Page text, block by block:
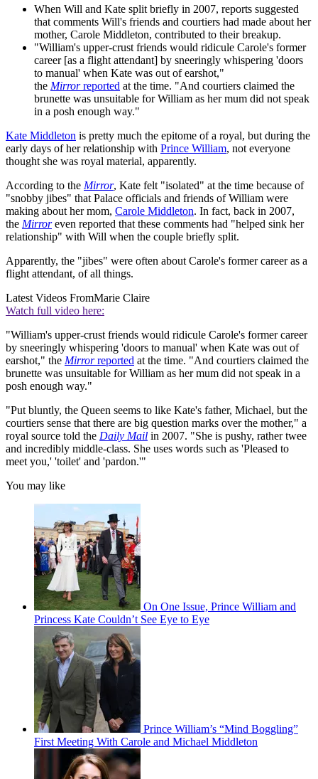
When Will and Kate split briefly in 2007, reports suggested
that comments Will's friends and courtiers had made about her
mother, Carole Middleton, contributed to their breakup.
"William's upper-crust friends would ridicule Carole's former
career [as a flight attendant] by sneeringly whispering 'doors
to manual' when Kate was out of earshot,"
the Mirrorreported at the time. "And courtiers claimed the
brunette was unsuitable for William as her mum did not speak
in a posh enough way."
Kate Middleton is pretty much the epitome of a royal, but during the
early days of her relationship with Prince William, not everyone
thought she was royal material, apparently.
According to the Mirror, Kate felt "isolated" at the time because of
"snobby jibes" that Palace officials and friends of William were
making about her mom, Carole Middleton. In fact, back in 2007,
the Mirroreven reported that these comments had "helped sink her
relationship" with Will when the couple briefly split.
Apparently, the "jibes" were often about Carole's former career as a
flight attendant, of all things.
Latest Videos FromMarie Claire
Watch full video here:
"William's upper-crust friends would ridicule Carole's former career
by sneeringly whispering 'doors to manual' when Kate was out of
earshot," the Mirrorreported at the time. "And courtiers claimed the
brunette was unsuitable for William as her mum did not speak in a
posh enough way."
"Put bluntly, the Queen seems to like Kate's father, Michael, but the
courtiers sense that there are big question marks over the mother," a
royal source told the Daily Mail in 2007. "She is pushy, rather twee
and incredibly middle-class. She uses words such as 'Pleased to
meet you,' 'toilet' and 'pardon.'"
You may like
On One Issue, Prince William and
Princess Kate Couldn’t See Eye to Eye
Prince William’s “Mind Boggling”
First Meeting With Carole and Michael Middleton